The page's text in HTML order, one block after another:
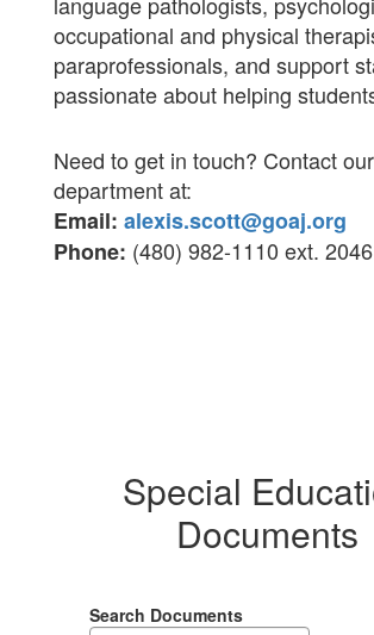
occupational and physical
paraprofessionals, and support
passionate about helping
Need to get in touch? Contact our
department at:
Email: alexis.scott@goaj.org
Phone: (480) 982-1110 ext. 2046
Special
Documents
Search Documents